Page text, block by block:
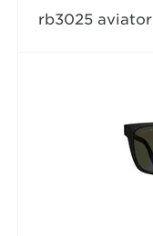
rb3025 aviator